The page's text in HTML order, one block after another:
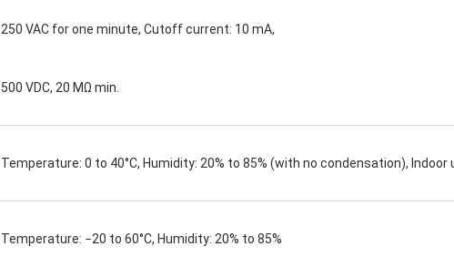
250 VAC for one minute, Cutoff current: 10 mA,
500 VDC, 20 MΩ min.
Temperature: 0 to 40°C, Humidity: 20% to 85% (with no condensation), Indoor
Temperature: −20 to 60°C, Humidity: 20% to 85%